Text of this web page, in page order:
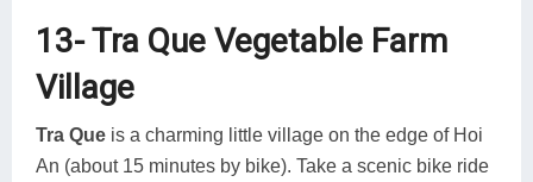
13- Tra Que Vegetable Farm
Village
Tra Que is a charming little village on the edge of Hoi
An (about 15 minutes by bike). Take a scenic bike ride